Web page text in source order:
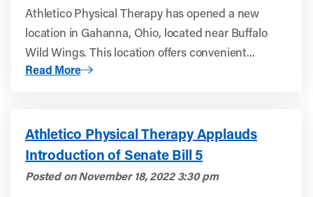
Athletico Physical Therapy has opened a new
location in Gahanna, Ohio, located near Buffalo
Wild Wings. This location offers convenient...
Read More
About Athletico Physical Therapy Opens in Gahanna,
Athletico Physical Therapy Applauds
Introduction of Senate Bill 5
Posted onNovember 18, 2022 3:30 pm